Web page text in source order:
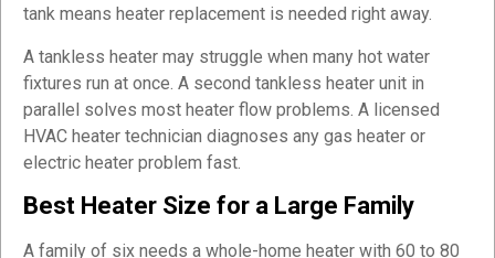
tank means heater replacement is needed right away.
A tankless heater may struggle when many hot water
fixtures run at once. A second tankless heater unit in
parallel solves most heater flow problems. A licensed
HVAC heater technician diagnoses any gas heater or
electric heater problem fast.
Best Heater Size for a Large Family
A family of six needs a whole-home heater with 60 to 80